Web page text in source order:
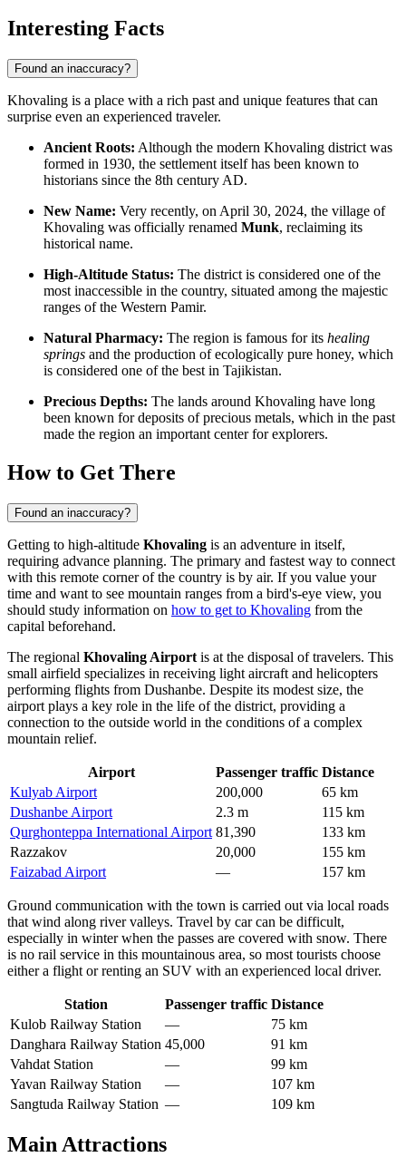
Interesting Facts
Found an inaccuracy?
Khovaling is a place with a rich past and unique features that can
surprise even an experienced traveler.
Ancient Roots: Although the modern Khovaling district was
formed in 1930, the settlement itself has been known to
historians since the 8th century AD.
New Name: Very recently, on April 30, 2024, the village of
Khovaling was officially renamed Munk, reclaiming its
historical name.
High-Altitude Status: The district is considered one of the
most inaccessible in the country, situated among the majestic
ranges of the Western Pamir.
Natural Pharmacy: The region is famous for its healing
springs and the production of ecologically pure honey, which
is considered one of the best in Tajikistan.
Precious Depths: The lands around Khovaling have long
been known for deposits of precious metals, which in the past
made the region an important center for explorers.
How to Get There
Found an inaccuracy?
Getting to high-altitude Khovaling is an adventure in itself,
requiring advance planning. The primary and fastest way to connect
with this remote corner of the country is by air. If you value your
time and want to see mountain ranges from a bird's-eye view, you
should study information on how to get to Khovaling from the
capital beforehand.
The regional Khovaling Airport is at the disposal of travelers. This
small airfield specializes in receiving light aircraft and helicopters
performing flights from Dushanbe. Despite its modest size, the
airport plays a key role in the life of the district, providing a
connection to the outside world in the conditions of a complex
mountain relief.
Airport Passenger traffic Distance
Kulyab Airport
200,000
65 km
Dushanbe Airport
2.3 m
115 km
Qurghonteppa International Airport 81,390
133 km
Razzakov
20,000
155 km
Faizabad Airport
— 157 km
Ground communication with the town is carried out via local roads
that wind along river valleys. Travel by car can be difficult,
especially in winter when the passes are covered with snow. There
is no rail service in this mountainous area, so most tourists choose
either a flight or renting an SUV with an experienced local driver.
Station Passenger traffic Distance
Kulob Railway Station
—
75 km
Danghara Railway Station 45,000
91 km
Vahdat Station
—
99 km
Yavan Railway Station
—
107 km
Sangtuda Railway Station — 109 km
Main Attractions